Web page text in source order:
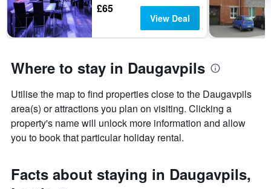
£65
View Deal
Where to stay in Daugavpils
Utilise the map to find properties close to the Daugavpils
area(s) or attractions you plan on visiting. Clicking a
property's name will unlock more information and allow
you to book that particular holiday rental.
Facts about staying in Daugavpils,